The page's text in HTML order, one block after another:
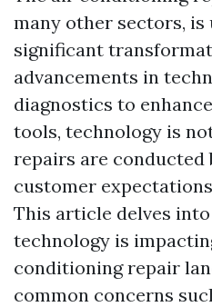
many other sectors, is
significant
advancements in
diagnostics to
tools, technology is
repairs are conducted
customer
This article delves
technology is
conditioning repair
common concerns